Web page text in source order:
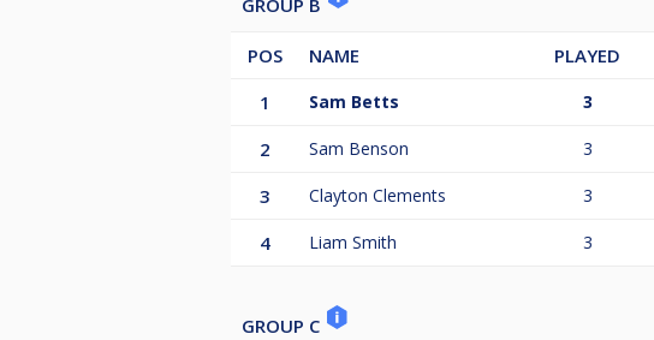
GROUP B
POS NAME PLAYED
1
Sam Betts 3
2 Sam Benson 3
3 Clayton Clements 3
4 Liam Smith 3
GROUP C